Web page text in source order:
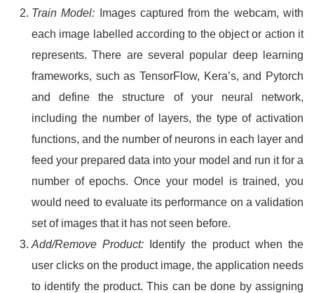
Train Model: Images captured from the webcam, with
each image labelled according to the object or action it
represents. There are several popular deep learning
frameworks, such as TensorFlow, Kera’s, and Pytorch
and define the structure of your neural network,
including the number of layers, the type of activation
functions, and the number of neurons in each layer and
feed your prepared data into your model and run it for a
number of epochs. Once your model is trained, you
would need to evaluate its performance on a validation
set of images that it has not seen before.
Add/Remove Product: Identify the product when the
user clicks on the product image, the application needs
to identify the product. This can be done by assigning